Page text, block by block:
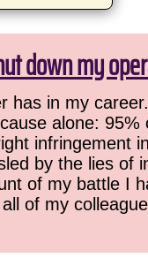
down my
has in my
alone: 95%
infringement
by the lies of
of my battle I
of my